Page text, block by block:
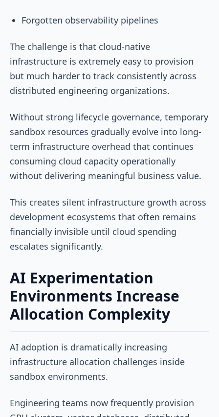
Forgotten observability pipelines
The challenge is that cloud-native
infrastructure is extremely easy to provision
but much harder to track consistently across
distributed engineering organizations.
Without strong lifecycle governance, temporary
sandbox resources gradually evolve into long-
term infrastructure overhead that continues
consuming cloud capacity operationally
without delivering meaningful business value.
This creates silent infrastructure growth across
development ecosystems that often remains
financially invisible until cloud spending
escalates significantly.
AI Experimentation
Environments Increase
Allocation Complexity
AI adoption is dramatically increasing
infrastructure allocation challenges inside
sandbox environments.
Engineering teams now frequently provision